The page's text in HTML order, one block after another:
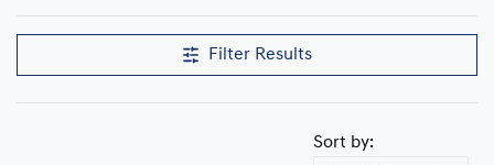
Filter Results
Sort by: